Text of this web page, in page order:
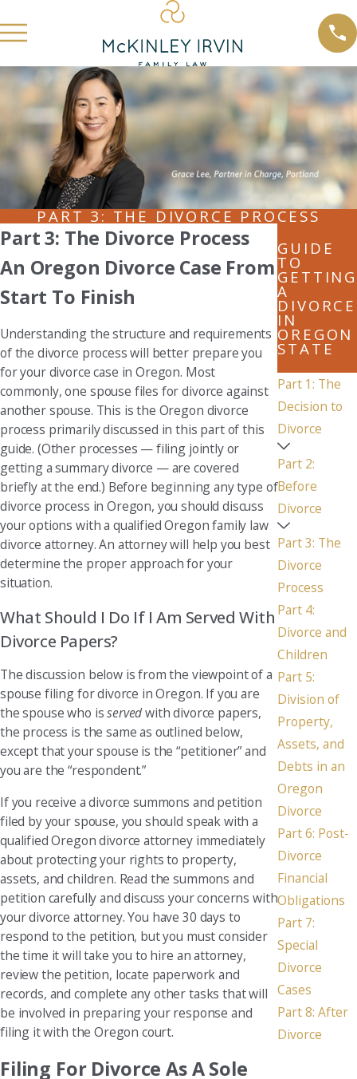
PART 3: THE DIVORCE PROCESS
Part 3: The Divorce Process
An Oregon Divorce Case From
Start To Finish
Understanding the structure and requirements
of the divorce process will better prepare you
for your divorce case in Oregon. Most
commonly, one spouse files for divorce against
another spouse. This is the Oregon divorce
process primarily discussed in this part of this
guide. (Other processes — filing jointly or
getting a summary divorce — are covered
briefly at the end.) Before beginning any type of
divorce process in Oregon, you should discuss
your options with a qualified Oregon family law
divorce attorney. An attorney will help you best
determine the proper approach for your
situation.
What Should I Do If I Am Served With
Divorce Papers?
The discussion below is from the viewpoint of a
spouse filing for divorce in Oregon. If you are
the spouse who isservedwith divorce papers,
the process is the same as outlined below,
except that your spouse is the “petitioner” and
you are the “respondent.”
If you receive a divorce summons and petition
filed by your spouse, you should speak with a
qualified Oregon divorce attorney immediately
about protecting your rights to property,
assets, and children. Read the summons and
petition carefully and discuss your concerns with
your divorce attorney. You have 30 days to
respond to the petition, but you must consider
the time it will take you to hire an attorney,
review the petition, locate paperwork and
records, and complete any other tasks that will
be involved in preparing your response and
filing it with the Oregon court.
Filing For Divorce As A Sole
GUIDE
TO
GETTING
A
DIVORCE
IN
OREGON
STATE
Part 1: The
Decision to
Divorce
Part 2:
Before
Divorce
Part 3: The
Divorce
Process
Part 4:
Divorce and
Children
Part 5:
Division of
Property,
Assets, and
Debts in an
Oregon
Divorce
Part 6: Post-
Divorce
Financial
Obligations
Part 7:
Special
Divorce
Cases
Part 8: After
Divorce